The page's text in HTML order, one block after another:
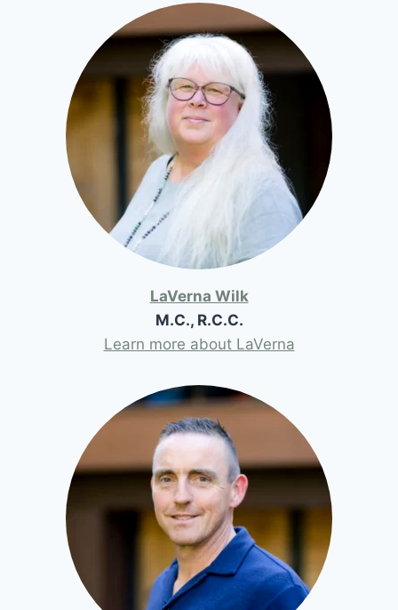
LaVerna Wilk
M.C., R.C.C.
Learn more about LaVerna